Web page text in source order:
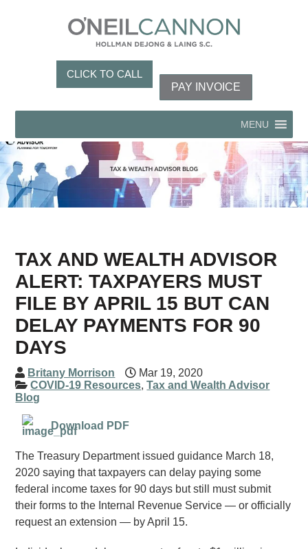
CLICK TO CALL
PAY INVOICE
MENU
TAX AND WEALTH ADVISOR
ALERT: TAXPAYERS MUST
FILE BY APRIL 15 BUT CAN
DELAY PAYMENTS FOR 90
DAYS
Britany Morrison
Mar 19, 2020
COVID-19 Resources,Tax and Wealth Advisor
Blog
Download PDF
The Treasury Department issued guidance March 18,
2020 saying that taxpayers can delay paying some
federal income taxes for 90 days but still must submit
their forms to the Internal Revenue Service — or officially
request an extension — by April 15.